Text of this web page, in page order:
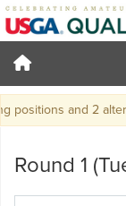
and 2